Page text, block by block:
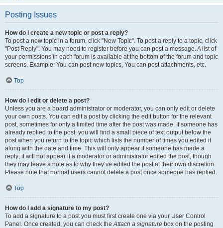
Posting Issues
How do I create a new topic or post a reply?
To post a new topic in a forum, click "New Topic". To post a reply to a topic, click
"Post Reply". You may need to register before you can post a message. A list of
your permissions in each forum is available at the bottom of the forum and topic
screens. Example: You can post new topics, You can post attachments, etc.
Top
How do I edit or delete a post?
Unless you are a board administrator or moderator, you can only edit or delete
your own posts. You can edit a post by clicking the edit button for the relevant
post, sometimes for only a limited time after the post was made. If someone has
already replied to the post, you will find a small piece of text output below the
post when you return to the topic which lists the number of times you edited it
along with the date and time. This will only appear if someone has made a
reply; it will not appear if a moderator or administrator edited the post, though
they may leave a note as to why they’ve edited the post at their own discretion.
Please note that normal users cannot delete a post once someone has replied.
Top
How do I add a signature to my post?
To add a signature to a post you must first create one via your User Control
Panel. Once created, you can check theAttach a signature box on the posting